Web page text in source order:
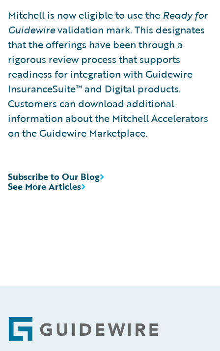
Mitchell is now eligible to use the Ready for
Guidewirevalidation mark. This designates
that the offerings have been through a
rigorous review process that supports
readiness for integration with Guidewire
InsuranceSuite™ and Digital products.
Customers can download additional
information about the Mitchell Accelerators
on the Guidewire Marketplace.
See More Articles
Subscribe to Our Blog
Footer